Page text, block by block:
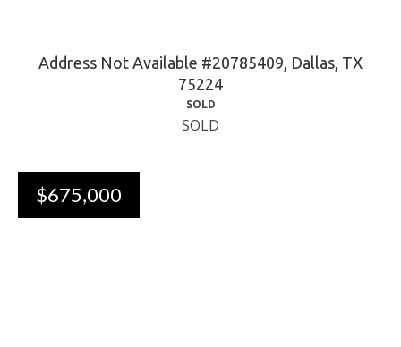
Address Not Available #20785409, Dallas, TX
75224
SOLD
SOLD
$675,000